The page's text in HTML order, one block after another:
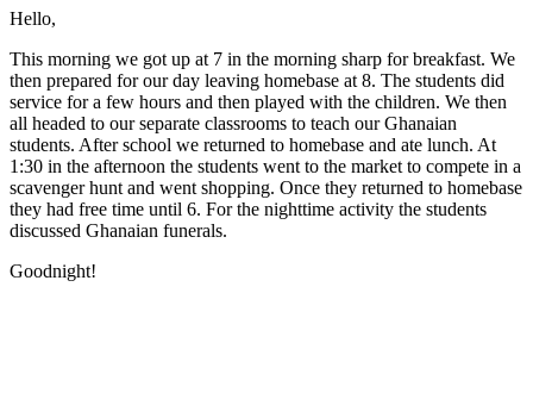
Hello,
This morning we got up at 7 in the morning sharp for breakfast. We
then prepared for our day leaving homebase at 8. The students did
service for a few hours and then played with the children. We then
all headed to our separate classrooms to teach our Ghanaian
students. After school we returned to homebase and ate lunch. At
1:30 in the afternoon the students went to the market to compete in a
scavenger hunt and went shopping. Once they returned to homebase
they had free time until 6. For the nighttime activity the students
discussed Ghanaian funerals.
Goodnight!